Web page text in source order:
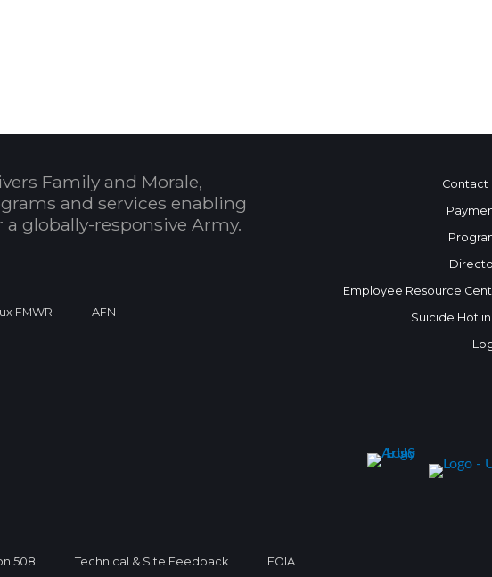
to Calendar
Family and Morale,
and services enabling
globally-responsive Army.
FMWR
AFN
Contact
Employee Resource
Suicide
508 Technical & Site Feedback FOIA